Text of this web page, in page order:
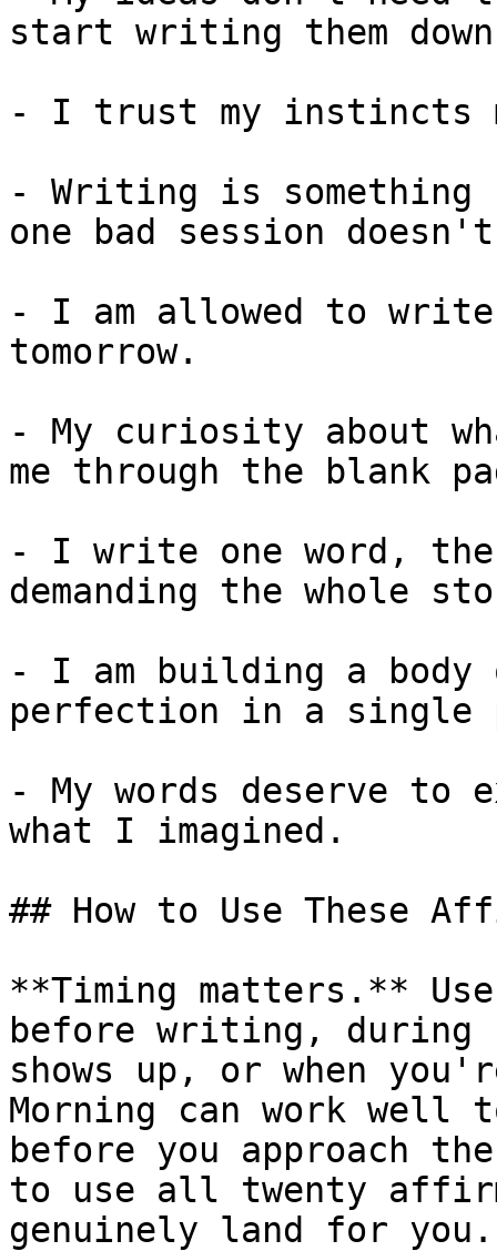
start writing them
- I trust my instincts
- Writing is something
one bad session
- I am allowed to
tomorrow.
- My curiosity about
me through the blank
- I write one word,
demanding the whole
- I am building a body
perfection in a single
- My words deserve
what I imagined.
## How to Use These
**Timing matters.**
before writing, during
shows up, or when
Morning can work well
before you approach
to use all twenty
genuinely land for you.